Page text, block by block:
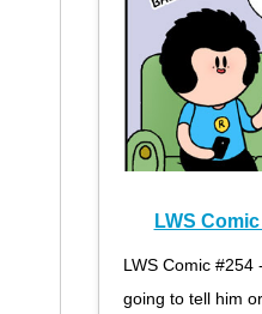
LWS
LWS Comic #254
going to tell him